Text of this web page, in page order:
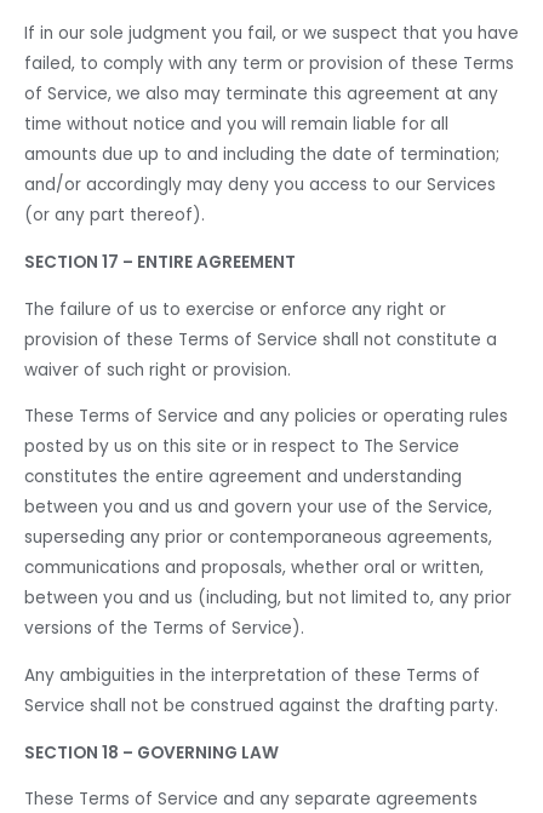
If in our sole judgment you fail, or we suspect that you have
failed, to comply with any term or provision of these Terms
of Service, we also may terminate this agreement at any
time without notice and you will remain liable for all
amounts due up to and including the date of termination;
and/or accordingly may deny you access to our Services
(or any part thereof).
SECTION 17 – ENTIRE AGREEMENT
The failure of us to exercise or enforce any right or
provision of these Terms of Service shall not constitute a
waiver of such right or provision.
These Terms of Service and any policies or operating rules
posted by us on this site or in respect to The Service
constitutes the entire agreement and understanding
between you and us and govern your use of the Service,
superseding any prior or contemporaneous agreements,
communications and proposals, whether oral or written,
between you and us (including, but not limited to, any prior
versions of the Terms of Service).
Any ambiguities in the interpretation of these Terms of
Service shall not be construed against the drafting party.
SECTION 18 – GOVERNING LAW
These Terms of Service and any separate agreements